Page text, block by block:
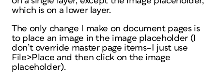
which is on a lower layer.
The only change I make on document pages is
to place an image in the image placeholder (I
don’t override master page items–I just use
File>Place and then click on the image
placeholder).